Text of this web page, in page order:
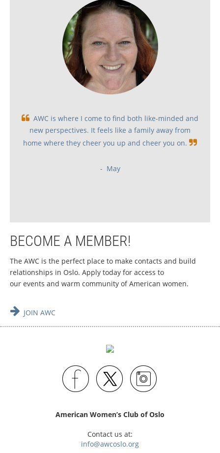
 AWC is where I come to find both like-minded and
new perspectives. It feels like a family away from
home where they cheer you up and cheer you on. 
- May
BECOME A MEMBER!
The AWC is the perfect place to make contacts and build
relationships in Oslo. Apply today for access to
our events and warm community of American women.
 JOIN AWC
American Women’s Club of Oslo
Contact us at:
info@awcoslo.org